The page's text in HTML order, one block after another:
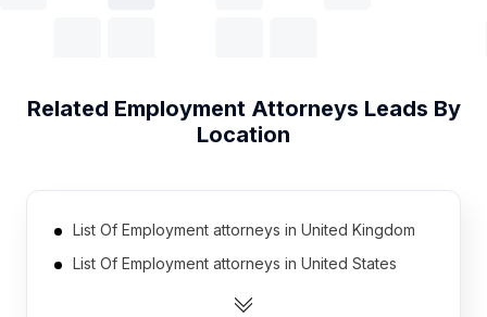
Related Employment Attorneys Leads By
Location
List Of Employment attorneys in United Kingdom
List Of Employment attorneys in United States
List Of Employment attorneys in Australia